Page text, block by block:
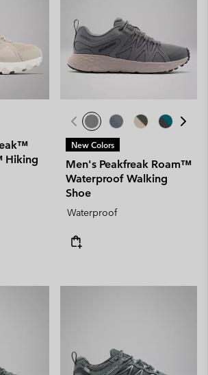
Hiking
New Colors
Men's Peakfreak Roam™
Waterproof Walking
Shoe
Waterproof